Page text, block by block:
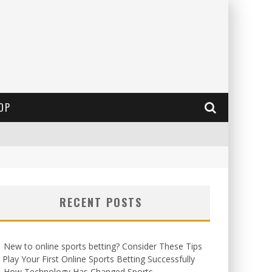
RECENT POSTS
New to online sports betting? Consider These Tips
Your First Online Sports Betting Successfully